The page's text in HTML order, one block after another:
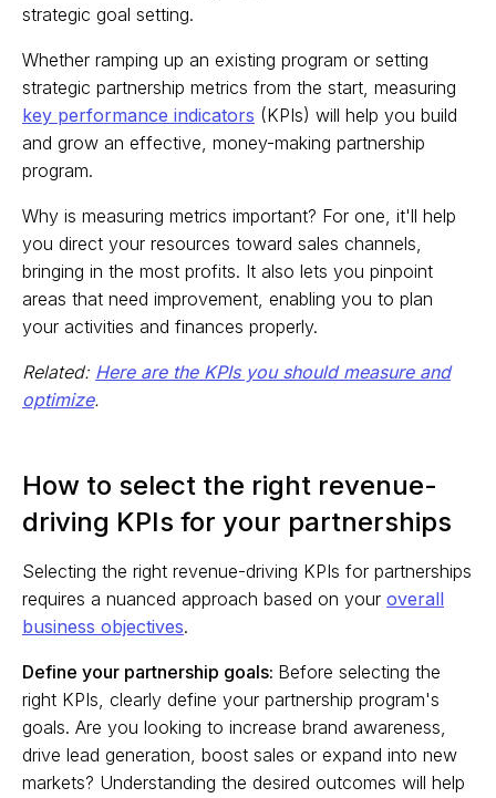
strategic goal setting.
Whether ramping up an existing program or setting
strategic partnership metrics from the start, measuring
key performance indicators (KPIs) will help you build
and grow an effective, money-making partnership
program.
Why is measuring metrics important? For one, it'll help
you direct your resources toward sales channels,
bringing in the most profits. It also lets you pinpoint
areas that need improvement, enabling you to plan
your activities and finances properly.
Related: Here are the KPIs you should measure and
optimize.
How to select the right revenue-
driving KPIs for your partnerships
Selecting the right revenue-driving KPIs for partnerships
requires a nuanced approach based on your overall
business objectives.
Define your partnership goals: Before selecting the
right KPIs, clearly define your partnership program's
goals. Are you looking to increase brand awareness,
drive lead generation, boost sales or expand into new
markets? Understanding the desired outcomes will help